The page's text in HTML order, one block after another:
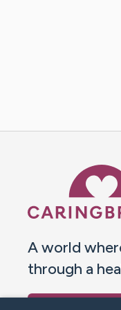
A world
through a